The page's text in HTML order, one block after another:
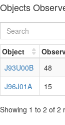
Objects
Object
J93U00B
48
J96J01A
15
Showing 1 to 2 of 2